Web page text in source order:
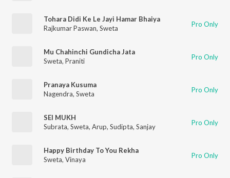
Tohara Didi Ke Le Jayi Hamar Bhaiya
Rajkumar Paswan, Sweta Pro Only
Mu Chahinchi Gundicha Jata
Sweta, Praniti Pro Only
Pranaya Kusuma
Nagendra, Sweta Pro Only
SEI MUKH
Subrata, Sweta, Arup, Sudipta, Sanjay Pro Only
Happy Birthday To You Rekha
Sweta, Vinaya Pro Only